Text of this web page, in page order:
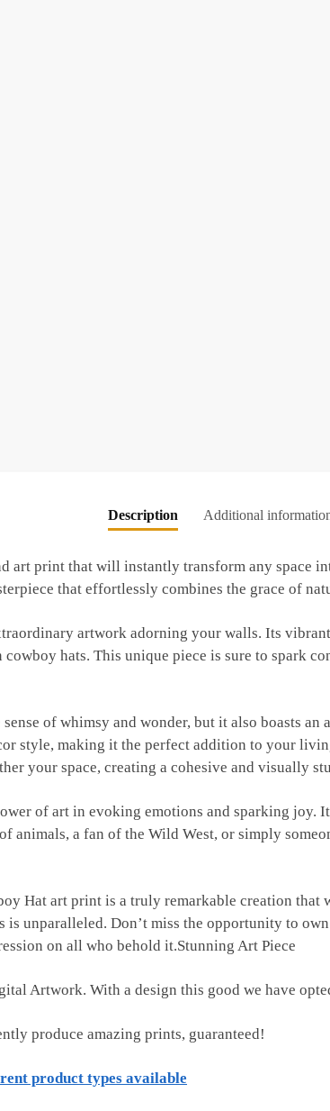
Description Additional
print that will instantly transform any space
that effortlessly combines the grace of
artwork adorning your walls. Its
hats. This unique piece is sure to spark
of whimsy and wonder, but it also boasts
style, making it the perfect addition to your
your space, creating a cohesive and visually
of art in evoking emotions and sparking
animals, a fan of the Wild West, or simply
Hat art print is a truly remarkable creation
unparalleled. Don’t miss the opportunity to
on all who behold it.Stunning Art Piece
Artwork. With a design this good we have
produce amazing prints, guaranteed!
product types available